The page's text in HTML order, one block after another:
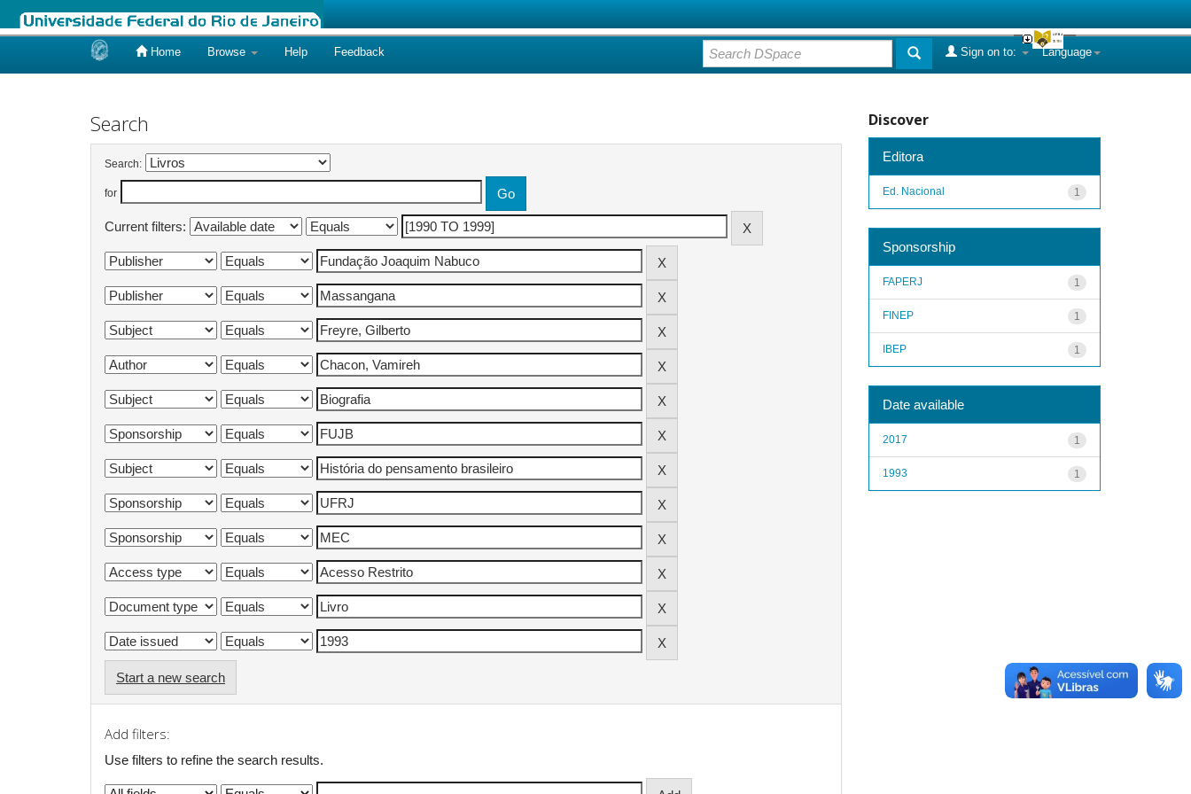
Home Browse Help Feedback Language
Sign on to:
Search
Search:
for
Current filters:
Start a new search
Add filters:
Use filters to refine the search results.
Discover
Editora
1
Ed. Nacional
Sponsorship
1
FAPERJ
1
FINEP
1
IBEP
Date available
1
2017
1
1993